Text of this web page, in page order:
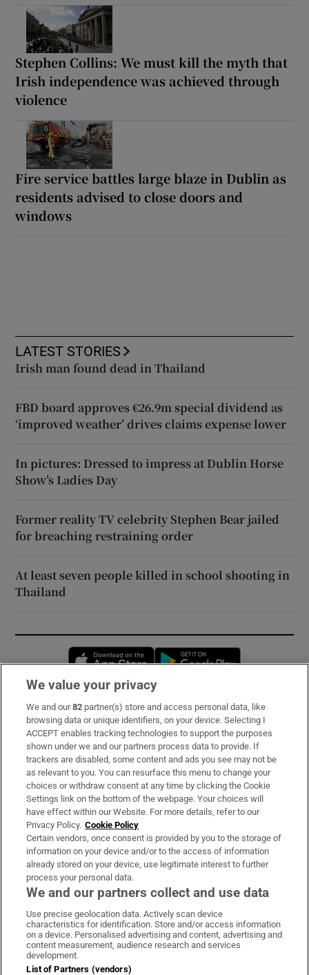
Stephen Collins: We must kill the myth that
Irish independence was achieved through
violence
Fire service battles large blaze in Dublin as
residents advised to close doors and
windows
LATEST STORIES
Irish man found dead in Thailand
FBD board approves €26.9m special dividend as
‘improved weather’ drives claims expense lower
In pictures: Dressed to impress at Dublin Horse
Show’s Ladies Day
Former reality TV celebrity Stephen Bear jailed
for breaching restraining order
At least seven people killed in school shooting in
Thailand
Opens in new window
Subscribe
Support
About Us
Irish Times Products & Services
OUR PARTNERS:
Irish Times on WhatsApp
Irish Times on Facebook
Irish Times on X
Irish Times on LinkedIn
Irish Times on Instagram
Terms & Conditions
We value your privacy
We and our82 partner(s) store and access personal data, like
browsing data or unique identifiers, on your device. Selecting I
ACCEPT enables tracking technologies to support the purposes
shown under we and our partners process data to provide. If
trackers are disabled, some content and ads you see may not be
as relevant to you. You can resurface this menu to change your
choices or withdraw consent at any time by clicking the Cookie
Settings link on the bottom of the webpage. Your choices will
have effect within our Website. For more details, refer to our
Privacy Policy. Cookie Policy
Certain vendors, once consent is provided by you to the storage of
information on your device and/or to the access of information
already stored on your device, use legitimate interest to further
process your personal data.
We and our partners collect and use data
Use precise geolocation data. Actively scan device
characteristics for identification. Store and/or access information
on a device. Personalised advertising and content, advertising and
content measurement, audience research and services
development.
List of Partners (vendors)